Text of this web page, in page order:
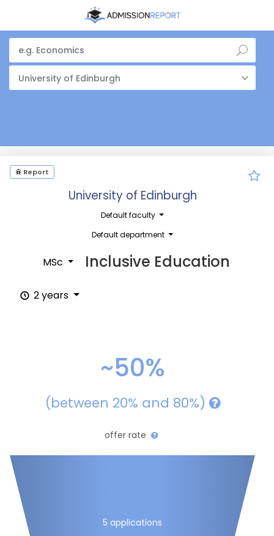
University of Edinburgh
Report
University of Edinburgh
Default faculty
Default department
MSc Inclusive Education
2 years
~50%
(between 20% and 80%)
offer rate
5 applications